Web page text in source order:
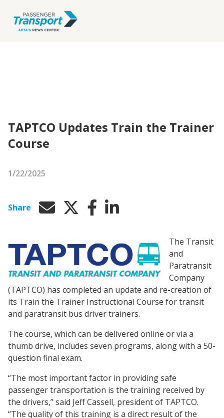
TAPTCO Updates Train the Trainer
Course
1/22/2025
Share
The Transit
and
Paratransit
Company
(TAPTCO) has completed an update and re-creation of
its Train the Trainer Instructional Course for transit
and paratransit bus driver trainers.
The course, which can be delivered online or via a
thumb drive, includes seven programs, along with a 50-
question final exam.
“The most important factor in providing safe
passenger transportation is the training received by
the drivers,” said Jeff Cassell, president of TAPTCO.
“The quality of this training is a direct result of the